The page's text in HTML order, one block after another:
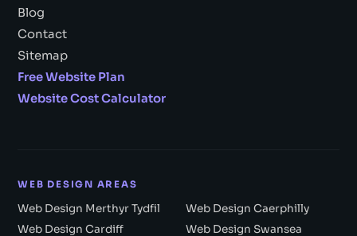
Blog
Contact
Sitemap
Free Website Plan
Website Cost Calculator
WEB DESIGN AREAS
Web Design Merthyr Tydfil
Web Design Caerphilly
Web Design Cardiff
Web Design Swansea